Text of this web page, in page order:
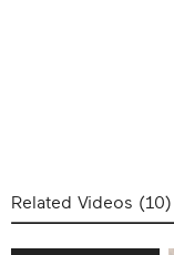
Related Videos (10)